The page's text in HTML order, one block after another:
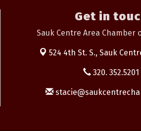
Get in
Sauk Centre Area Chamber
524 4th St. S., Sauk
320. 352.5201